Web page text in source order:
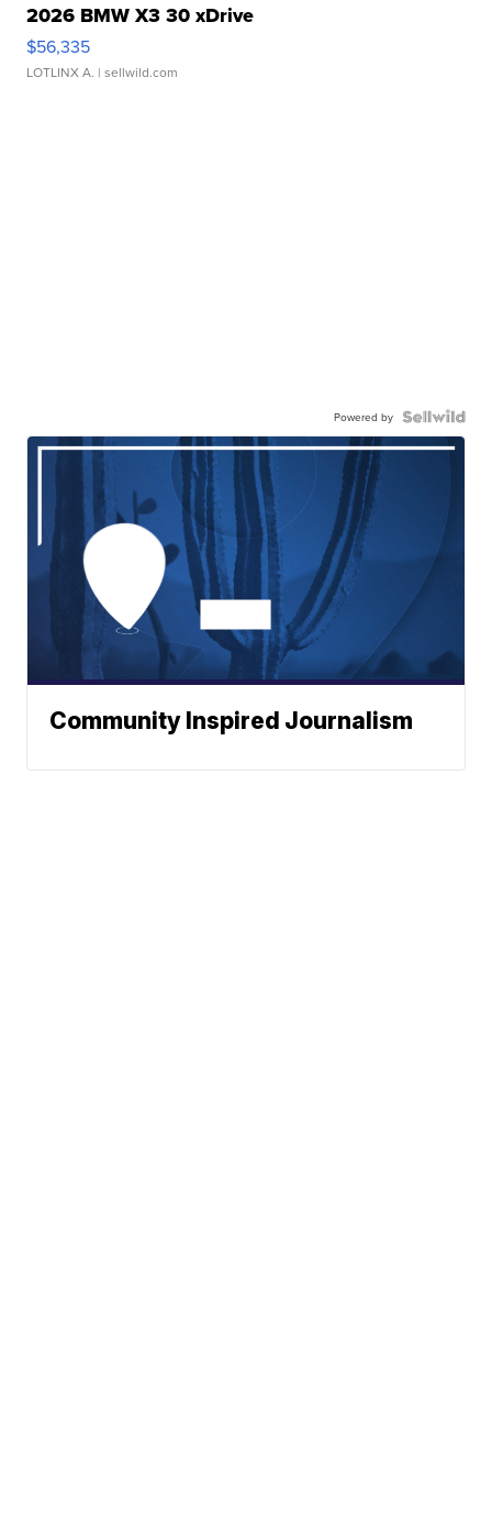
2026 BMW X3 30 xDrive
$56,335
LOTLINX A. | sellwild.com
Powered by
Community Inspired Journalism